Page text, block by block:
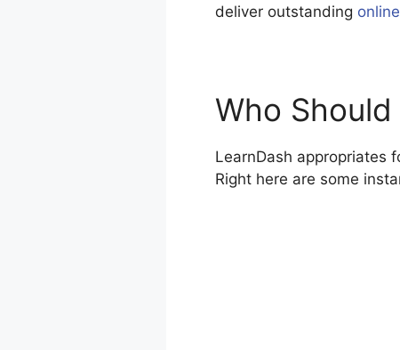
deliver outstanding
Who
LearnDash appropriates
Right here are some